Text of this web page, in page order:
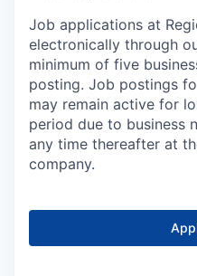
Job applications at
electronically through
minimum of five
posting. Job postings
may remain active for
period due to business
any time thereafter at
company.